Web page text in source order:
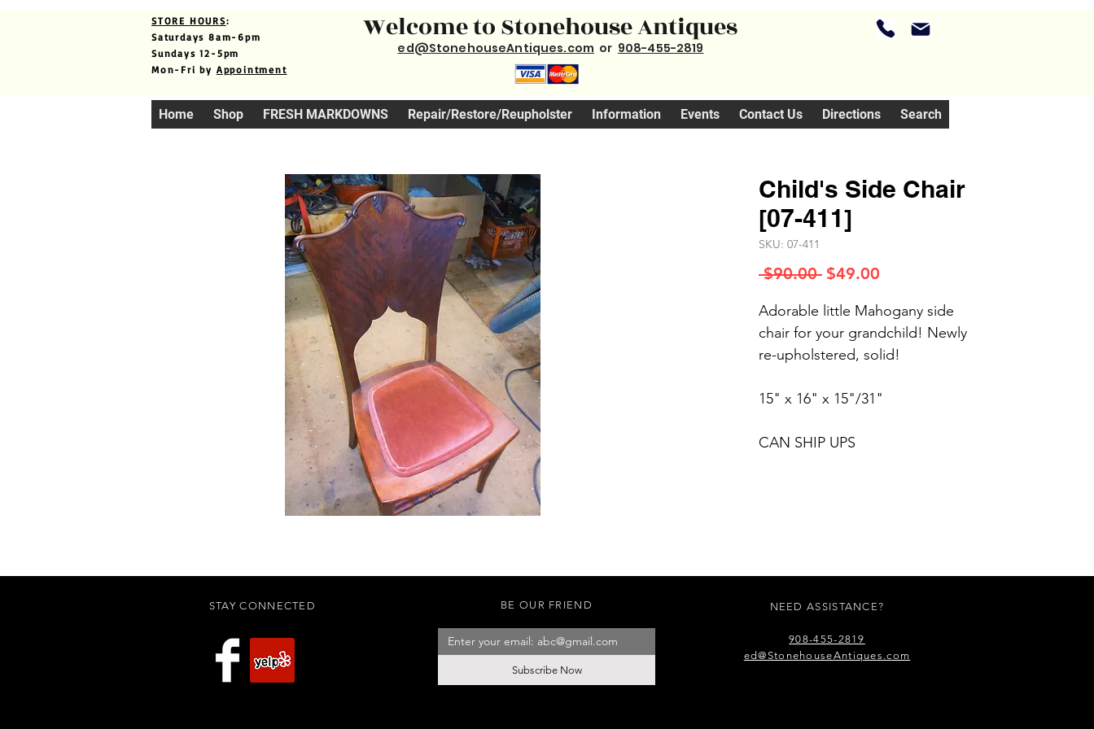
STORE HOURS:
Saturdays 8am-6pm
Sundays 12-5pm
Mon-Fri by Appointment
Welcome to Stonehouse Antiques
ed@StonehouseAntiques.com or 908-455-2819
Home Shop FRESH MARKDOWNS Repair/Restore/Reupholster Information Events Contact Us Directions Search
Child's Side Chair
[07-411]
SKU: 07-411
$90.00 Regular
$49.00
Adorable little Mahogany side
chair for your grandchild! Newly
re-upholstered, solid!
15" x 16" x 15"/31"
CAN SHIP UPS
STAY CONNECTED BE OUR FRIEND
Subscribe Now
NEED ASSISTANCE?
908-455-2819
ed@StonehouseAntiques.com